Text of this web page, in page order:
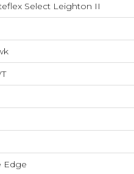
Select Leighton II
Edge